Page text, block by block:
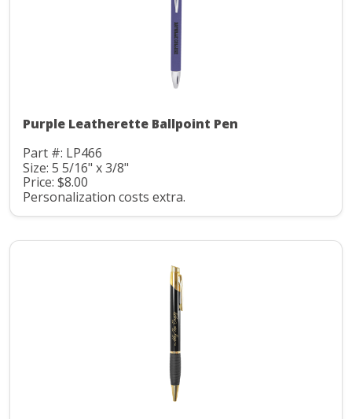
Purple Leatherette Ballpoint Pen
Part #: LP466
Size: 5 5/16" x 3/8"
Price: $8.00
Personalization costs extra.